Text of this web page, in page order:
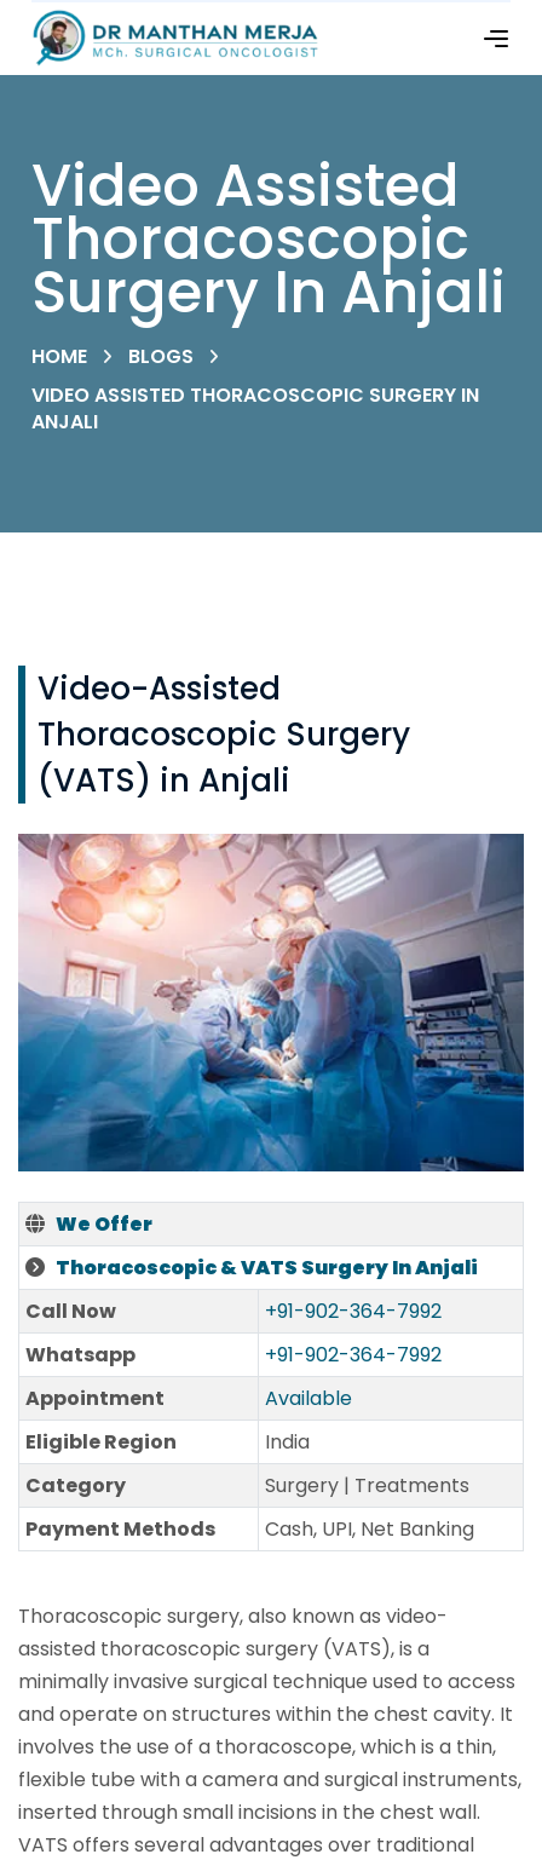
Video Assisted
Thoracoscopic
Surgery In Anjali
HOME
BLOGS
VIDEO ASSISTED THORACOSCOPIC SURGERY IN
ANJALI
Video-Assisted
Thoracoscopic Surgery
(VATS) in Anjali
We Offer
Thoracoscopic & VATS Surgery In Anjali
Call Now
+91-902-364-7992
Whatsapp
+91-902-364-7992
Appointment
Available
Eligible Region
India
Category
Surgery | Treatments
Payment Methods
Cash, UPI, Net Banking
Thoracoscopic surgery, also known as video-
assisted thoracoscopic surgery (VATS), is a
minimally invasive surgical technique used to access
and operate on structures within the chest cavity. It
involves the use of a thoracoscope, which is a thin,
flexible tube with a camera and surgical instruments,
inserted through small incisions in the chest wall.
VATS offers several advantages over traditional